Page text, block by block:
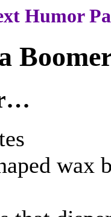
Humor
wax